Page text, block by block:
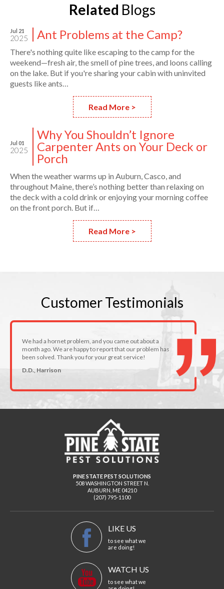
Related Blogs
Jul 21
2025 Ant Problems at the Camp?
There's nothing quite like escaping to the camp for the
weekend—fresh air, the smell of pine trees, and loons calling
on the lake. But if you're sharing your cabin with uninvited
guests like ants…
Read More >
Jul 01
2025
Why You Shouldn’t Ignore
Carpenter Ants on Your Deck or
Porch
When the weather warms up in Auburn, Casco, and
throughout Maine, there’s nothing better than relaxing on
the deck with a cold drink or enjoying your morning coffee
on the front porch. But if…
Read More >
CustomerTestimonials
We had a hornet problem, and you came out about a
month ago. We are happy to report that our problem has
been solved. Thank you for your great service!
D.D., Harrison
PINE STATE PEST SOLUTIONS
508 WASHINGTON STREET N.
AUBURN ME 04210
(207) 795-1100
LIKE US
to see what we
are doing!
WATCH US
to see what we